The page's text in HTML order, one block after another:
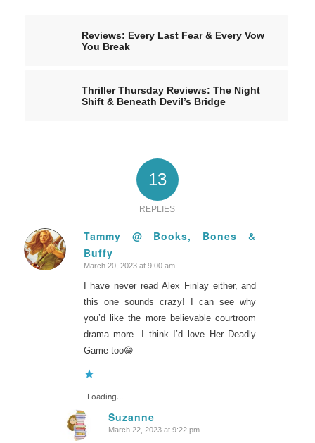
Reviews: Every Last Fear & Every Vow
You Break
Thriller Thursday Reviews: The Night
Shift & Beneath Devil’s Bridge
13
REPLIES
Tammy @ Books, Bones &
Buffy
says:
March 20, 2023 at 9:00 am
I have never read Alex Finlay either, and
this one sounds crazy! I can see why
you’d like the more believable courtroom
drama more. I think I’d love Her Deadly
Game too😁
Loading...
Suzanne
says:
March 22, 2023 at 9:22 pm